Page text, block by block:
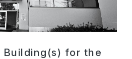
Building(s) for the